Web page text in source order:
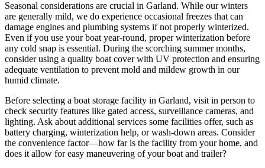
Seasonal considerations are crucial in Garland. While our winters
are generally mild, we do experience occasional freezes that can
damage engines and plumbing systems if not properly winterized.
Even if you use your boat year-round, proper winterization before
any cold snap is essential. During the scorching summer months,
consider using a quality boat cover with UV protection and ensuring
adequate ventilation to prevent mold and mildew growth in our
humid climate.
Before selecting a boat storage facility in Garland, visit in person to
check security features like gated access, surveillance cameras, and
lighting. Ask about additional services some facilities offer, such as
battery charging, winterization help, or wash-down areas. Consider
the convenience factor—how far is the facility from your home, and
does it allow for easy maneuvering of your boat and trailer?